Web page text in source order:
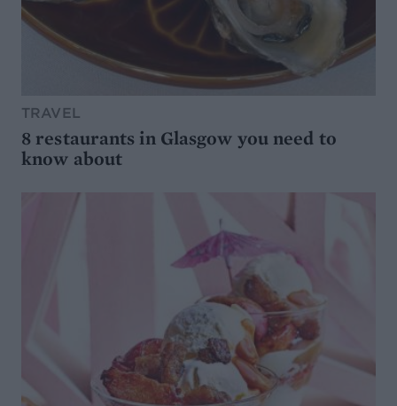
TRAVEL
8 restaurants in Glasgow you need to
know about